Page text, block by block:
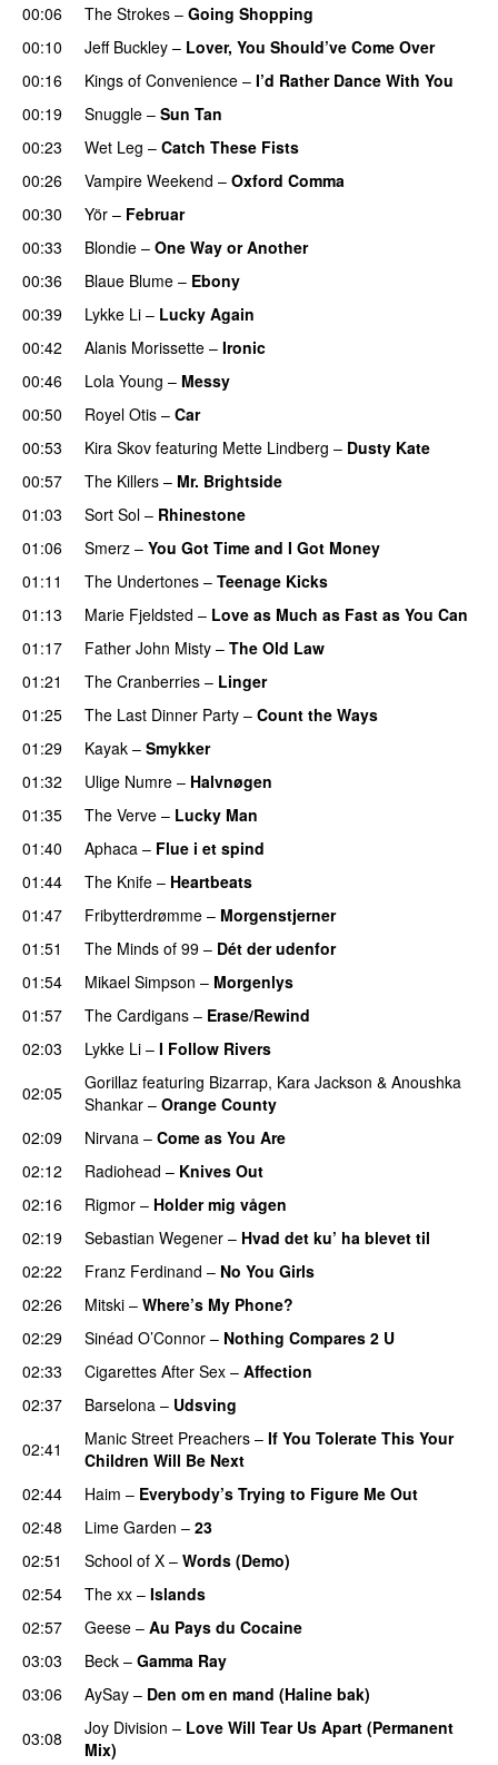
00:06
The Strokes – Going Shopping
00:10
Jeff Buckley – Lover, You Should’ve Come Over
00:16
Kings of Convenience – I’d Rather Dance With You
00:19
Snuggle – Sun Tan
00:23
Wet Leg – Catch These Fists
00:26
Vampire Weekend – Oxford Comma
00:30
Yör – Februar
00:33
Blondie – One Way or Another
00:36
Blaue Blume – Ebony
00:39
Lykke Li – Lucky Again
00:42
Alanis Morissette – Ironic
00:46
Lola Young – Messy
00:50
Royel Otis – Car
00:53
Kira Skov featuring Mette Lindberg – Dusty Kate
00:57
The Killers – Mr. Brightside
01:03
Sort Sol – Rhinestone
01:06
Smerz – You Got Time and I Got Money
01:11
The Undertones – Teenage Kicks
01:13
Marie Fjeldsted – Love as Much as Fast as You Can
01:17
Father John Misty – The Old Law
01:21
The Cranberries – Linger
01:25
The Last Dinner Party – Count the Ways
01:29
Kayak – Smykker
01:32
Ulige Numre – Halvnøgen
01:35
The Verve – Lucky Man
01:40
Aphaca – Flue i et spind
01:44
The Knife – Heartbeats
01:47
Fribytterdrømme – Morgenstjerner
01:51
The Minds of 99 – Dét der udenfor
01:54
Mikael Simpson – Morgenlys
01:57
The Cardigans – Erase/Rewind
02:03
Lykke Li – I Follow Rivers
02:05
Gorillaz featuring Bizarrap, Kara Jackson & Anoushka
Shankar – Orange County
02:09
Nirvana – Come as You Are
02:12
Radiohead – Knives Out
02:16
Rigmor – Holder mig vågen
02:19
Sebastian Wegener – Hvad det ku’ ha blevet til
02:22
Franz Ferdinand – No You Girls
02:26
Mitski – Where’s My Phone?
02:29
Sinéad O’Connor – Nothing Compares 2 U
02:33
Cigarettes After Sex – Affection
02:37
Barselona – Udsving
02:41
Manic Street Preachers – If You Tolerate This Your
Children Will Be Next
02:44
Haim – Everybody’s Trying to Figure Me Out
02:48
Lime Garden – 23
02:51
School of X – Words (Demo)
02:54
The xx – Islands
02:57
Geese – Au Pays du Cocaine
03:03
Beck – Gamma Ray
03:06
AySay – Den om en mand (Haline bak)
03:08
Joy Division – Love Will Tear Us Apart (Permanent
Mix)